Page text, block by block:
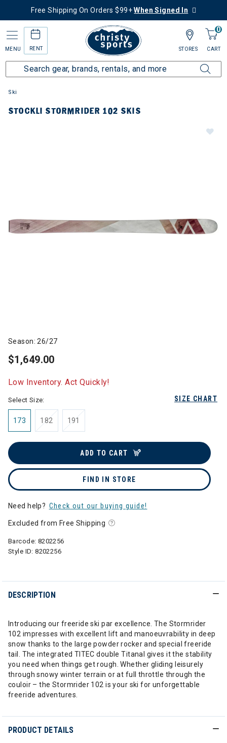
Free Shipping On Orders $99+When Signed In
MENU RENT
0
CART
STORES
Ski
STOCKLI STORMRIDER 102 SKIS
Season: 26/27
$1,649.00
Low Inventory. Act Quickly!
SIZE CHART
Select Size:
173 182 191
ADD TO CART
FIND IN STORE
Need help? Check out our buying guide!
Excluded from Free Shipping
Barcode: 8202256
Style ID:8202256
DESCRIPTION
Introducing our freeride ski par excellence. The Stormrider
102 impresses with excellent lift and manoeuvrability in deep
snow thanks to the large powder rocker and special freeride
tail. The integrated TITEC double Titanal gives it the stability
you need when things get rough. Whether gliding leisurely
through snowy winter terrain or at full throttle through the
couloir – the Stormrider 102 is your ski for unforgettable
freeride adventures.
PRODUCT DETAILS